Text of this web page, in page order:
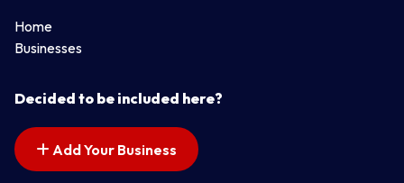
Home
Businesses
Decided to be included here?
Add Your Business